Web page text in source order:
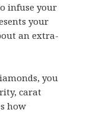
infuse your
your
an extra-
you
carat
how